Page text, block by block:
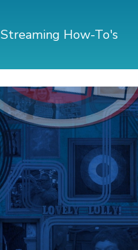
Streaming How-To's